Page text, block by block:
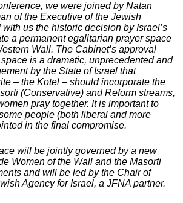
we were joined by Natan
of the Executive of the Jewish
us the historic decision by Israel’s
a permanent egalitarian prayer space
Wall. The Cabinet’s approval
is a dramatic, unprecedented and
by the State of Israel that
– the Kotel – should incorporate the
(Conservative) and Reform streams,
pray together. It is important to
people (both liberal and more
in the final compromise.
will be jointly governed by a new
Women of the Wall and the Masorti
and will be led by the Chair of
Agency for Israel, a JFNA partner.